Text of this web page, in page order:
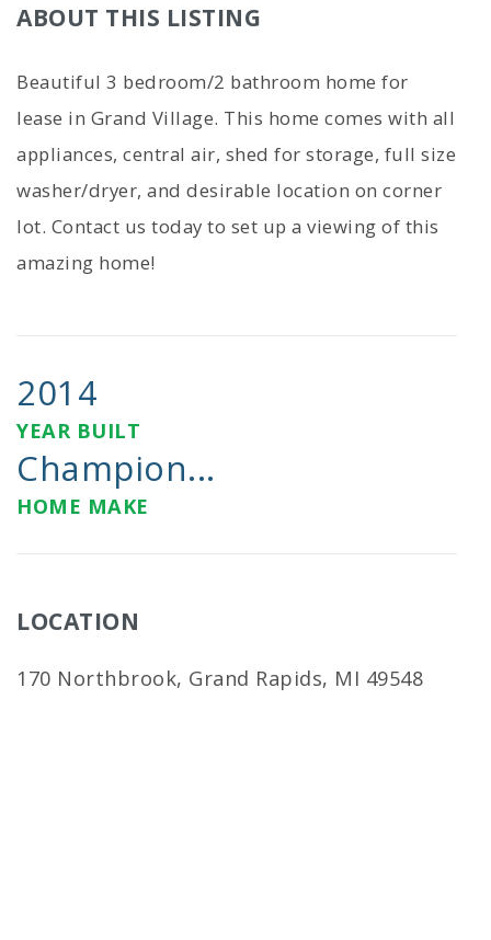
ABOUT THIS LISTING
Beautiful 3 bedroom/2 bathroom home for
lease in Grand Village. This home comes with all
appliances, central air, shed for storage, full size
washer/dryer, and desirable location on corner
lot. Contact us today to set up a viewing of this
amazing home!
2014
YEAR BUILT
Champion...
HOME MAKE
LOCATION
170 Northbrook, Grand Rapids, MI 49548